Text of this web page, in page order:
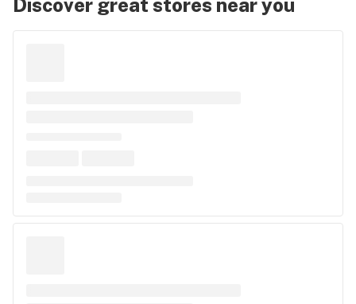
Discover great stores near you